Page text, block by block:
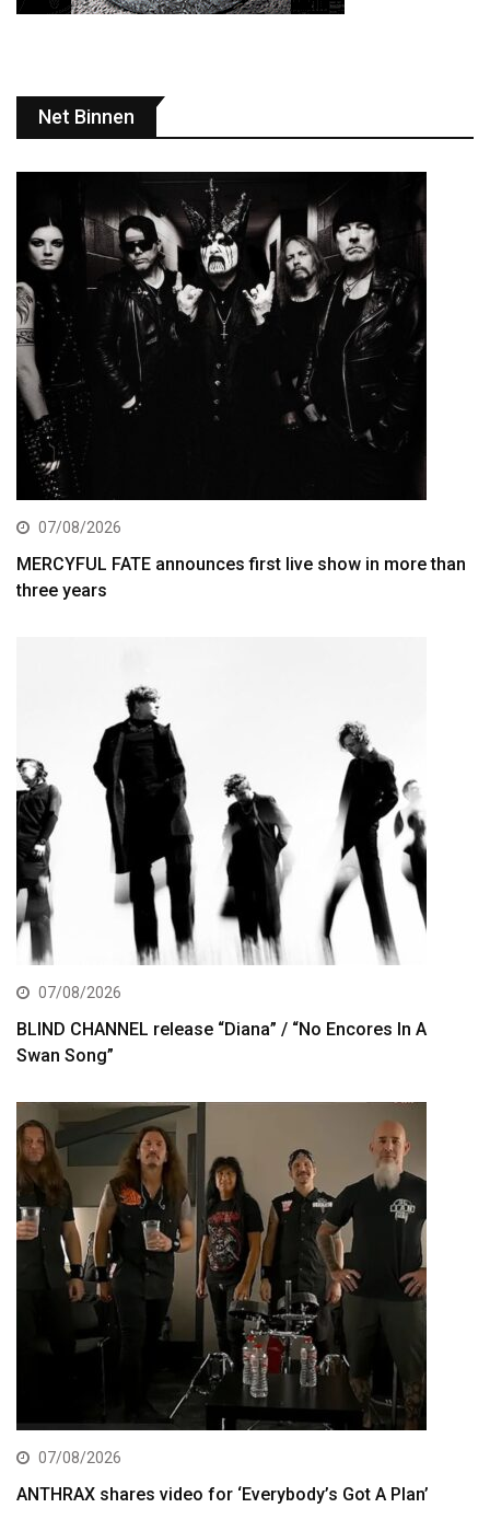
Net Binnen
07/08/2026
MERCYFUL FATE announces first live show in more than
three years
07/08/2026
BLIND CHANNEL release “Diana” / “No Encores In A
Swan Song”
07/08/2026
ANTHRAX shares video for ‘Everybody’s Got A Plan’